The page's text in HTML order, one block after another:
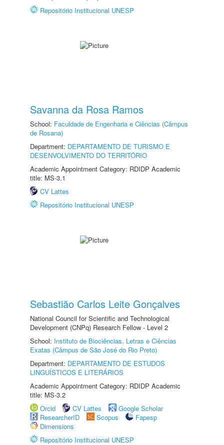
Repositório Institucional UNESP
Savanna da Rosa Ramos
School: Faculdade de Engenharia e Ciências (Câmpus
de Rosana)
Department: DEPARTAMENTO DE TURISMO E
DESENVOLVIMENTO DO TERRITÓRIO
Academic Appointment Category: RDIDP Academic
title: MS-3.1
CV Lattes
Repositório Institucional UNESP
Sebastião Carlos Leite Gonçalves
National Council for Scientific and Technological
Development (CNPq) Research Fellow - Level 2
School: Instituto de Biociências, Letras e Ciências
Exatas (Câmpus de São José do Rio Preto)
Department: DEPARTAMENTO DE ESTUDOS
LINGUÍSTICOS E LITERÁRIOS
Academic Appointment Category: RDIDP Academic
title: MS-3.2
Orcid
CV Lattes
Google Scholar
ResearcherID
Scopus
Fapesp
Dimensions
Repositório Institucional UNESP